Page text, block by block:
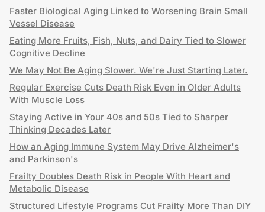
Faster Biological Aging Linked to Worsening Brain Small
Vessel Disease
Eating More Fruits, Fish, Nuts, and Dairy Tied to Slower
Cognitive Decline
We May Not Be Aging Slower. We're Just Starting Later.
Regular Exercise Cuts Death Risk Even in Older Adults
With Muscle Loss
Staying Active in Your 40s and 50s Tied to Sharper
Thinking Decades Later
How an Aging Immune System May Drive Alzheimer's
and Parkinson's
Frailty Doubles Death Risk in People With Heart and
Metabolic Disease
Structured Lifestyle Programs Cut Frailty More Than DIY